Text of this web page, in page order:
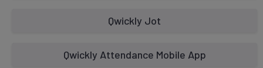
Requires Qwickly Attendance Plus or Pro
Qwickly Jot
Qwickly Attendance Mobile App